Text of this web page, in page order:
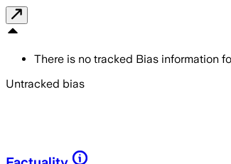
There is no tracked Bias information
Untracked bias